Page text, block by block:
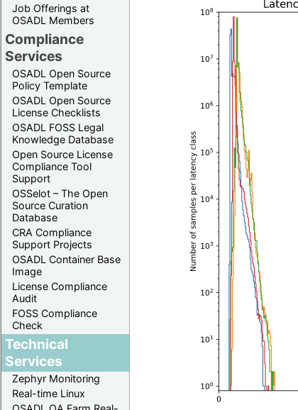
Job Offerings at
OSADL Members
Compliance
Services
OSADL Open Source
Policy Template
OSADL Open Source
License Checklists
OSADL FOSS Legal
Knowledge Database
Open Source License
Compliance Tool
Support
OSSelot – The Open
Source Curation
Database
CRA Compliance
Support Projects
OSADL Container Base
Image
License Compliance
Audit
FOSS Compliance
Check
Technical
Services
Zephyr Monitoring
Real-time Linux